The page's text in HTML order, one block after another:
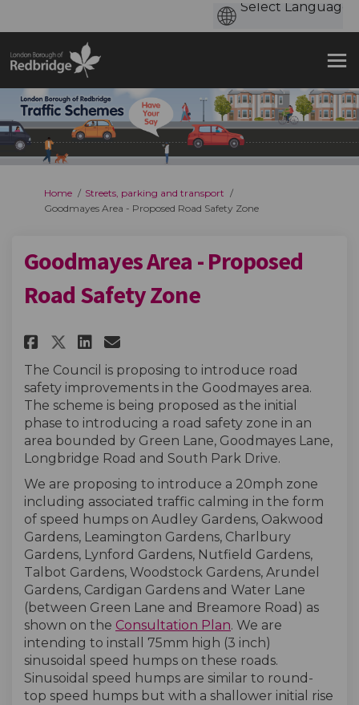
You are here:
Home
Streets, parking and transport
Goodmayes Area - Proposed Road Safety Zone
Goodmayes Area - Proposed
Road Safety Zone
Share Goodmayes Area -
Share Goodmayes Area -
Share Goodmayes Area -
Email Goodmayes Area
The Council is proposing to introduce road
safety improvements in the Goodmayes area.
The scheme is being proposed as the initial
phase to introducing a road safety zone in an
area bounded by Green Lane, Goodmayes Lane,
Longbridge Road and South Park Drive.
We are proposing to introduce a 20mph zone
including associated traffic calming in the form
of speed humps on Audley Gardens, Oakwood
Gardens, Leamington Gardens, Charlbury
Gardens, Lynford Gardens, Nutfield Gardens,
Talbot Gardens, Woodstock Gardens, Arundel
Gardens, Cardigan Gardens and Water Lane
(between Green Lane and Breamore Road) as
shown on the Consultation Plan. We are
intending to install 75mm high (3 inch)
sinusoidal speed humps on these roads.
Sinusoidal speed humps are similar to round-
top speed humps but with a shallower initial rise